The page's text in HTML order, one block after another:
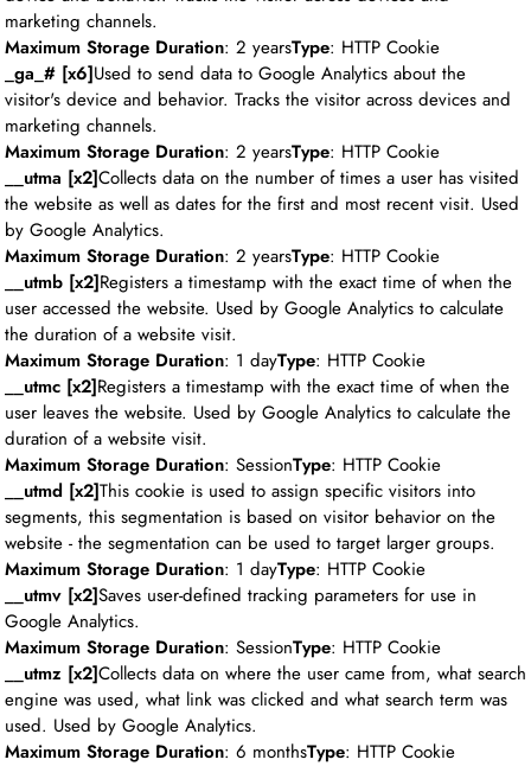
marketing channels.
Maximum Storage Duration: 2 yearsType: HTTP Cookie
_ga_# [x6]Used to send data to Google Analytics about the
visitor's device and behavior. Tracks the visitor across devices and
marketing channels.
Maximum Storage Duration: 2 yearsType: HTTP Cookie
__utma [x2]Collects data on the number of times a user has visited
the website as well as dates for the first and most recent visit. Used
by Google Analytics.
Maximum Storage Duration: 2 yearsType: HTTP Cookie
__utmb [x2]Registers a timestamp with the exact time of when the
user accessed the website. Used by Google Analytics to calculate
the duration of a website visit.
Maximum Storage Duration: 1 dayType: HTTP Cookie
__utmc [x2]Registers a timestamp with the exact time of when the
user leaves the website. Used by Google Analytics to calculate the
duration of a website visit.
Maximum Storage Duration: SessionType: HTTP Cookie
__utmd [x2]This cookie is used to assign specific visitors into
segments, this segmentation is based on visitor behavior on the
website - the segmentation can be used to target larger groups.
Maximum Storage Duration: 1 dayType: HTTP Cookie
__utmv [x2]Saves user-defined tracking parameters for use in
Google Analytics.
Maximum Storage Duration: SessionType: HTTP Cookie
__utmz [x2]Collects data on where the user came from, what search
engine was used, what link was clicked and what search term was
used. Used by Google Analytics.
Maximum Storage Duration: 6 monthsType: HTTP Cookie